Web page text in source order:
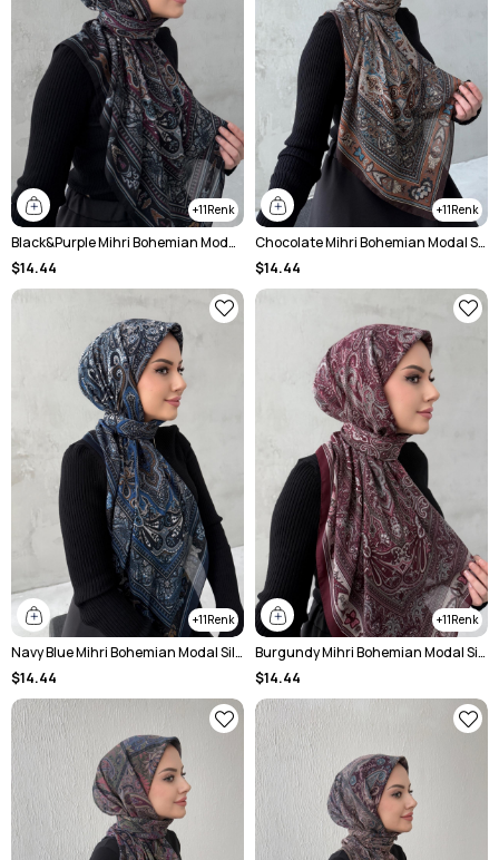
11
Black&Purple Mihri Bohemian Modal Silk Shale Scarf
$14.44
11
Chocolate Mihri Bohemian Modal Silk Chale Scarf
$14.44
11
Navy Blue Mihri Bohemian Modal Silk Shale Scarf
$14.44
11
Burgundy Mihri Bohemian Modal Silk Chale Scarf
$14.44